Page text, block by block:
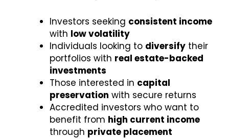
Investors seeking consistent income
with low volatility
Individuals looking to diversify their
portfolios with real estate-backed
investments
Those interested in capital
preservation with secure returns
Accredited investors who want to
benefit from high current income
through private placement